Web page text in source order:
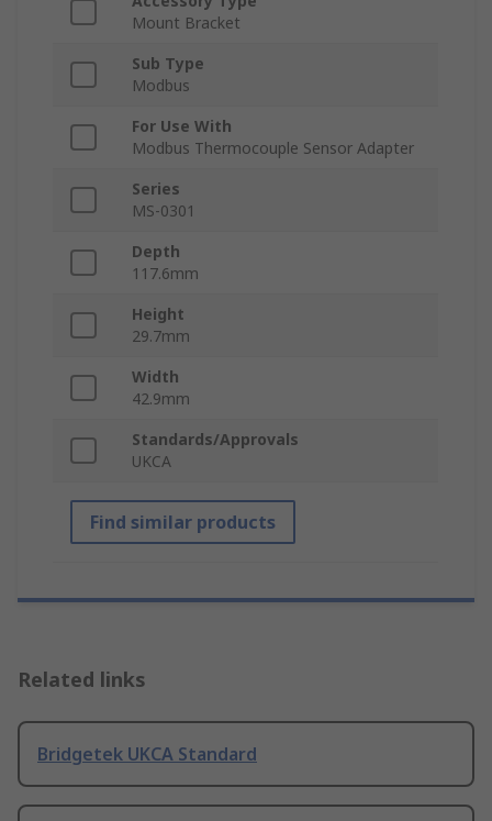
Mount Bracket
Sub Type
Modbus
For Use With
Modbus Thermocouple Sensor Adapter
Series
MS-0301
Depth
117.6mm
Height
29.7mm
Width
42.9mm
Standards/Approvals
UKCA
Find similar products
Related links
Bridgetek UKCA Standard